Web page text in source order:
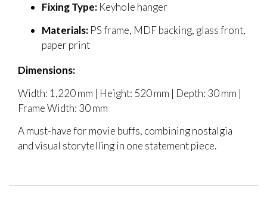
Fixing Type: Keyhole hanger
Materials: PS frame, MDF backing, glass front,
paper print
Dimensions:
Width: 1,220 mm | Height: 520 mm | Depth: 30 mm |
Frame Width: 30 mm
A must-have for movie buffs, combining nostalgia
and visual storytelling in one statement piece.